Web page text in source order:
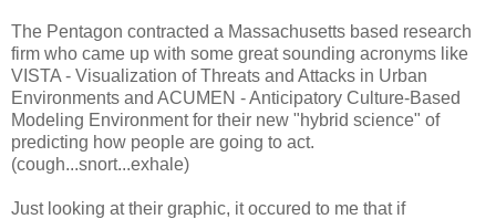
The Pentagon contracted a Massachusetts based research
firm who came up with some great sounding acronyms like
VISTA - Visualization of Threats and Attacks in Urban
Environments and ACUMEN - Anticipatory Culture-Based
Modeling Environment for their new "hybrid science" of
predicting how people are going to act.
(cough...snort...exhale)
Just looking at their graphic, it occured to me that if